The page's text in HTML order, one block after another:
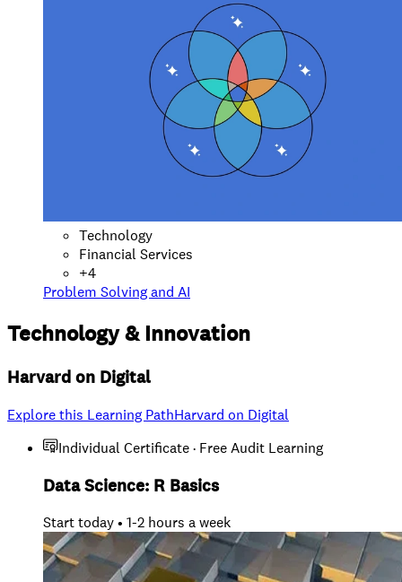
Technology
Financial Services
+4
Problem Solving and AI
Technology&Innovation
Harvard on Digital
Explore this Learning PathHarvard on Digital
Individual Certificate · Free Audit Learning
Data Science: R Basics
Start today • 1-2 hours a week